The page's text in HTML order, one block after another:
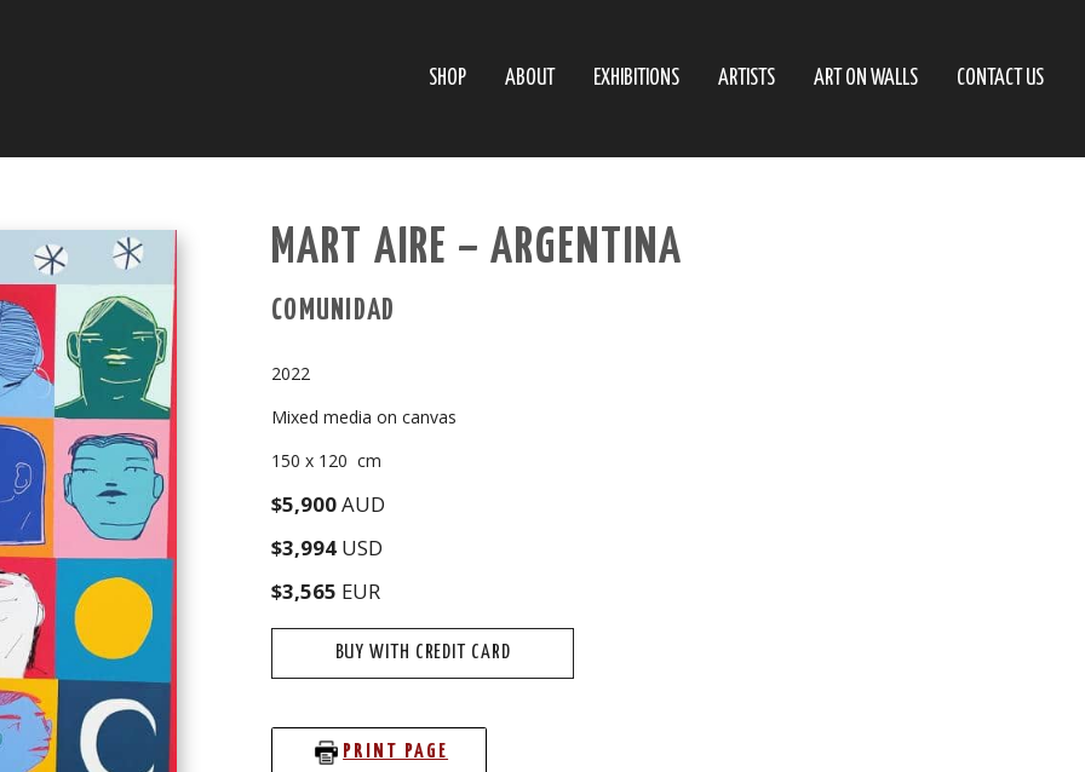
SHOP ABOUT EXHIBITIONS ARTISTS ART ON WALLS CONTACT US
MART AIRE – ARGENTINA
COMUNIDAD
2022
Mixed media on canvas
150 x 120 cm
$5,900AUD
$3,994 USD
$3,565 EUR
BUY WITH CREDIT CARD
PRINT PAGE